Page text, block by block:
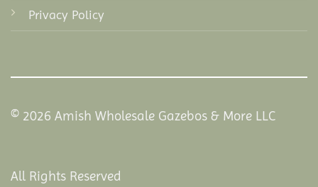
Privacy Policy
© 2026 Amish Wholesale Gazebos & More LLC
All Rights Reserved